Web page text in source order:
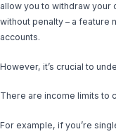
allow you to withdraw your
without penalty – a feature
accounts.
However, it’s crucial to
There are income limits to
For example, if you’re